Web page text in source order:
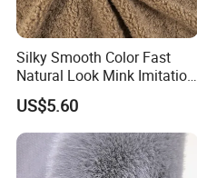
Silky Smooth Color Fast
Natural Look Mink Imitation
Faux Fur for Fashion
Clothing Fur
US$5.60